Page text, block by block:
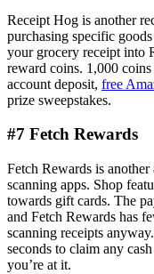
Receipt Hog is another
purchasing specific
your grocery receipt into
reward coins. 1,000
account deposit, free
prize sweepstakes.
#7 Fetch Rewards
Fetch Rewards is
scanning apps. Shop
towards gift cards. The
and Fetch Rewards has
scanning receipts
seconds to claim any
you’re at it.